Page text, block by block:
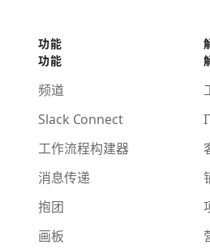
功能
功能
频道
Slack Connect
工作流程构建器
消息传递
抱团
画板